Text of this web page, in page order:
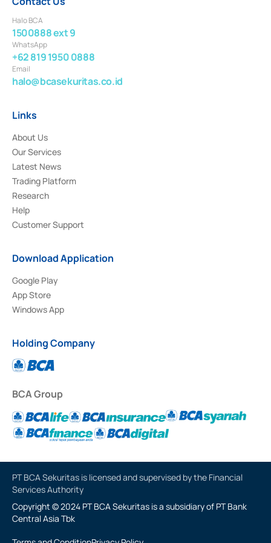
Halo BCA
1500888 ext 9
WhatsApp
+62 819 1950 0888
Email
halo@bcasekuritas.co.id
Links
About Us
Our Services
Latest News
Trading Platform
Research
Help
Customer Support
Download Application
Google Play
App Store
Windows App
Holding Company
BCA Group
PT BCA Sekuritas is licensed and supervised by the Financial
Services Authority
Copyright © 2024 PT BCA Sekuritas is a subsidiary of PT Bank
Central Asia Tbk